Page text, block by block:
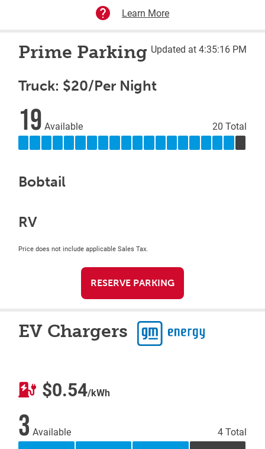
Learn More
Prime Parking Updated at 4:35:16 PM
Truck: $20/Per Night
19 Available 20 Total
Bobtail
RV
Price does not include applicable Sales Tax.
RESERVE PARKING
EV Chargers
$0.54/kWh
3 Available 4 Total